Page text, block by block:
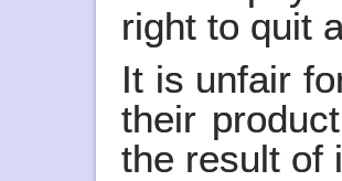
right to quit
It is unfair
their
the result of